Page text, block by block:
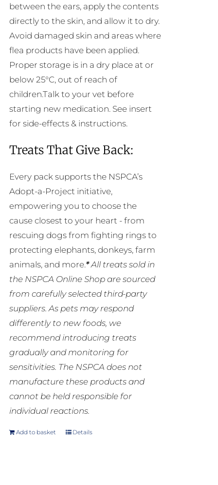
between the ears, apply the contents
directly to the skin, and allow it to dry.
Avoid damaged skin and areas where
flea products have been applied.
Proper storage is in a dry place at or
below 25°C, out of reach of
children.Talk to your vet before
starting new medication. See insert
for side-effects & instructions.
Treats That Give Back:
Every pack supports the NSPCA’s
Adopt-a-Project initiative,
empowering you to choose the
cause closest to your heart - from
rescuing dogs from fighting rings to
protecting elephants, donkeys, farm
animals, and more.*All treats sold in
the NSPCA Online Shop are sourced
from carefully selected third-party
suppliers. As pets may respond
differently to new foods, we
recommend introducing treats
gradually and monitoring for
sensitivities. The NSPCA does not
manufacture these products and
cannot be held responsible for
individual reactions.
Add to basket Details